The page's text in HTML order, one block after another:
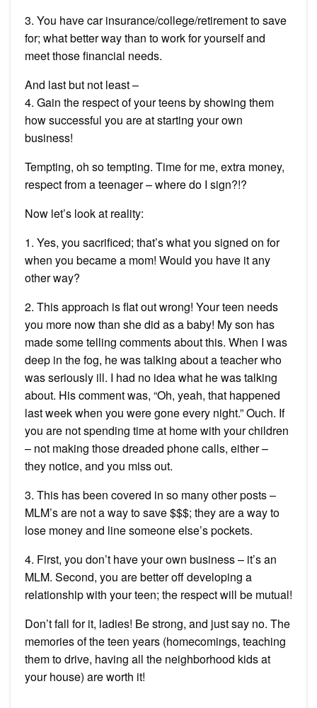
3. You have car insurance/college/retirement to save
for; what better way than to work for yourself and
meet those financial needs.
And last but not least –
4. Gain the respect of your teens by showing them
how successful you are at starting your own
business!
Tempting, oh so tempting. Time for me, extra money,
respect from a teenager – where do I sign?!?
Now let’s look at reality:
1. Yes, you sacrificed; that’s what you signed on for
when you became a mom! Would you have it any
other way?
2. This approach is flat out wrong! Your teen needs
you more now than she did as a baby! My son has
made some telling comments about this. When I was
deep in the fog, he was talking about a teacher who
was seriously ill. I had no idea what he was talking
about. His comment was, “Oh, yeah, that happened
last week when you were gone every night.” Ouch. If
you are not spending time at home with your children
– not making those dreaded phone calls, either –
they notice, and you miss out.
3. This has been covered in so many other posts –
MLM’s are not a way to save $$$; they are a way to
lose money and line someone else’s pockets.
4. First, you don’t have your own business – it’s an
MLM. Second, you are better off developing a
relationship with your teen; the respect will be mutual!
Don’t fall for it, ladies! Be strong, and just say no. The
memories of the teen years (homecomings, teaching
them to drive, having all the neighborhood kids at
your house) are worth it!